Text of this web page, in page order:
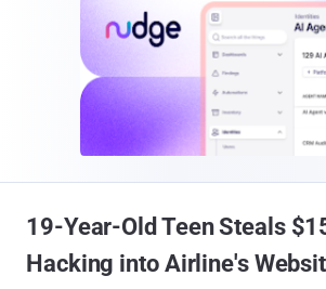
19-Year-Old Teen Steals
Hacking into Airline's